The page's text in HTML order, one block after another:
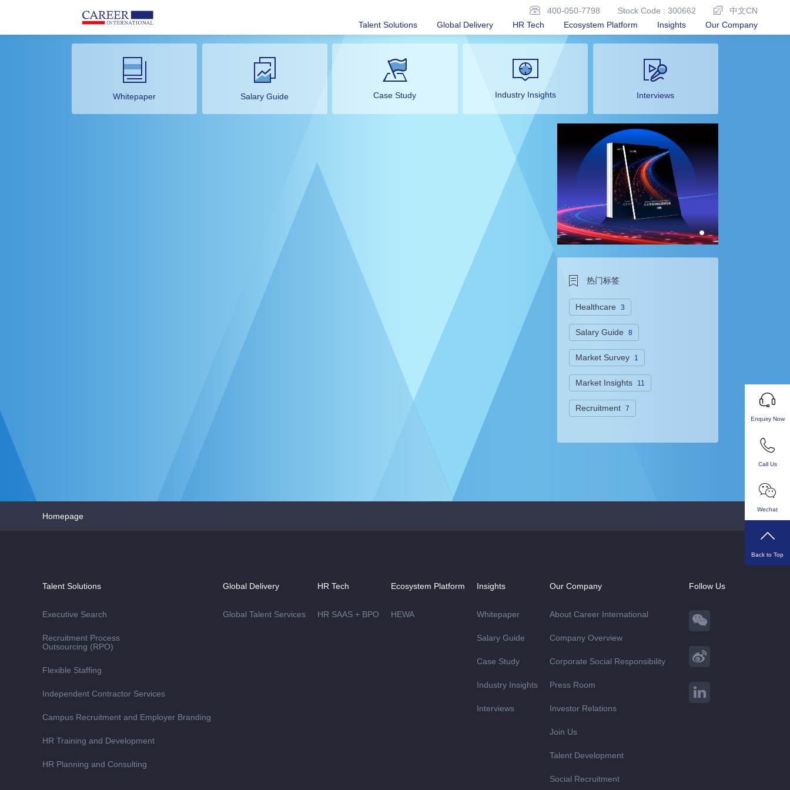
400-050-7798 Stock Code : 300662
中文CN
Talent Solutions
Global Delivery HR Tech Ecosystem Platform Insights Our Company
Whitepaper Salary Guide Case Study Industry Insights Interviews
热门标签
Healthcare 3
Salary Guide 8
Market Survey 1
Market Insights 11
Recruitment 7
Homepage
Talent Solutions
Executive Search
Recruitment Process
Outsourcing (RPO)
Flexible Staffing
Independent Contractor Services
Campus Recruitment and Employer Branding
HR Training and Development
HR Planning and Consulting
Global Delivery
Global Talent Services
HR Tech
HR SAAS + BPO
Ecosystem Platform
HEWA
Insights
Whitepaper
Salary Guide
Case Study
Industry Insights
Interviews
Our Company
About Career International
Company Overview
Corporate Social Responsibility
Press Room
Investor Relations
Join Us
Talent Development
Social Recruitment
Follow Us
Enquiry Now
Call Us
Wechat
Back to Top